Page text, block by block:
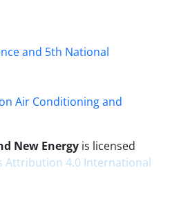
and 5th National
Air Conditioning and
New Energy is licensed
Attribution 4.0 International